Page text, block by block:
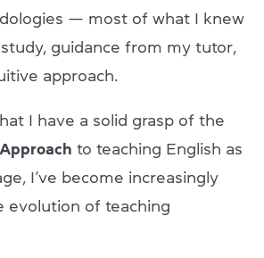
— most of what I knew
guidance from my tutor,
approach.
I have a solid grasp of the
to teaching English as
I’ve become increasingly
evolution of teaching